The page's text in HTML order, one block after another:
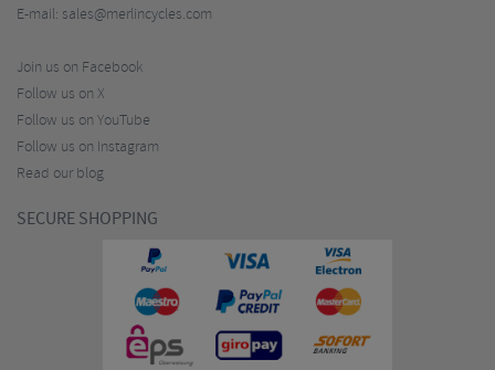
E-mail: sales@merlincycles.com
Join us on Facebook
Follow us on X
Follow us on YouTube
Follow us on Instagram
Read our blog
SECURE SHOPPING